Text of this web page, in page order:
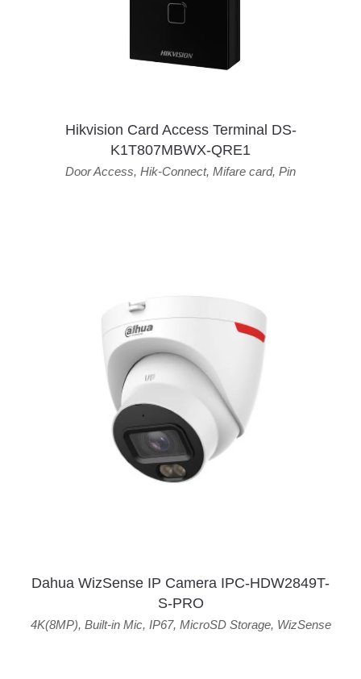
Hikvision Card Access Terminal DS-
K1T807MBWX-QRE1
Door Access, Hik-Connect, Mifare card, Pin
Dahua WizSense IP Camera IPC-HDW2849T-
S-PRO
4K(8MP), Built-in Mic, IP67, MicroSD Storage, WizSense